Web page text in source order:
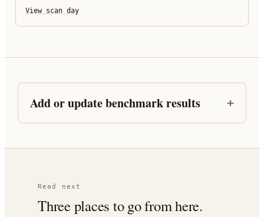
View scan day
Add or update benchmark results
Read next
Three places to go from here.